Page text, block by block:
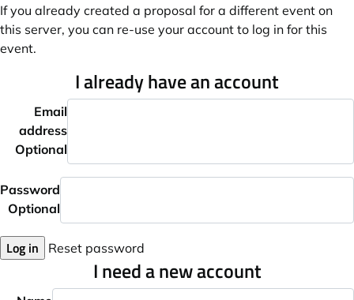
If you already created a proposal for a different event on
this server, you can re-use your account to log in for this
event.
I already have an account
Email
address
Optional
Password
Optional
Log in Reset password
I need a new account